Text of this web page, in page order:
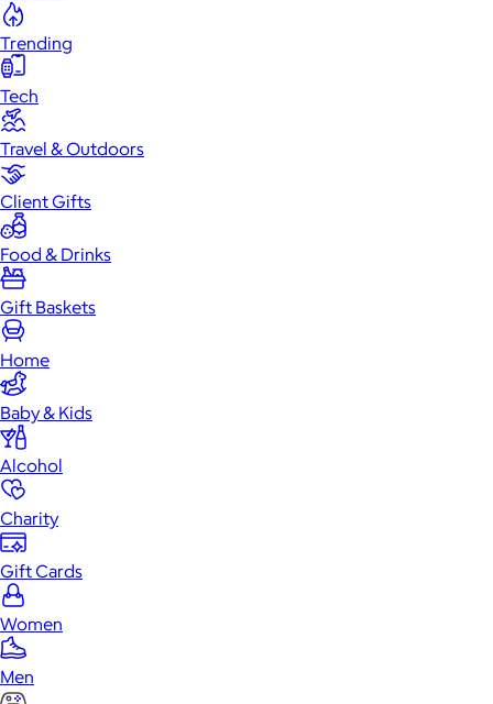
Trending
Tech
Travel & Outdoors
Client Gifts
Food & Drinks
Gift Baskets
Home
Baby & Kids
Alcohol
Charity
Gift Cards
Women
Men